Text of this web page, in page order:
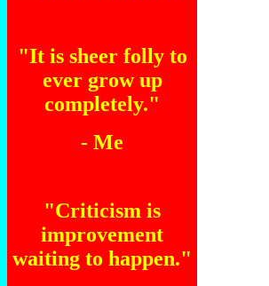
"It is sheer folly to
ever grow up
completely."
- Me
"Criticism is
improvement
waiting to happen."